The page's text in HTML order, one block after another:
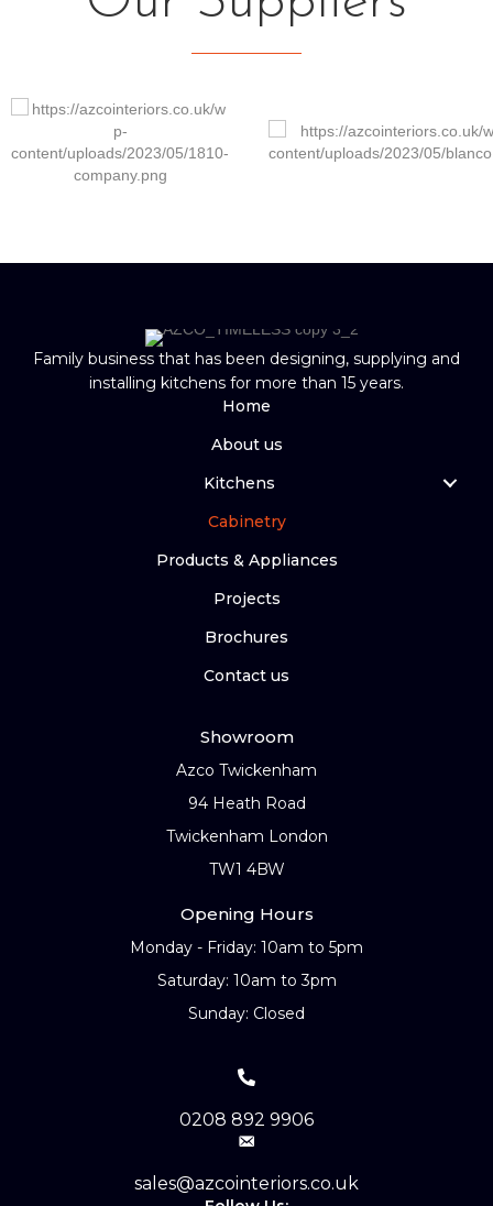
Family business that has been designing, supplying and
installing kitchens for more than 15 years.
Home
About us
Kitchens
Cabinetry
Products & Appliances
Projects
Brochures
Contact us
Showroom
Azco Twickenham
94 Heath Road
Twickenham London
TW1 4BW
Opening Hours
Monday - Friday: 10am to 5pm
Saturday: 10am to 3pm
Sunday: Closed
0208 892 9906
sales@azcointeriors.co.uk